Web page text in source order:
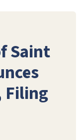
Saint
Filing